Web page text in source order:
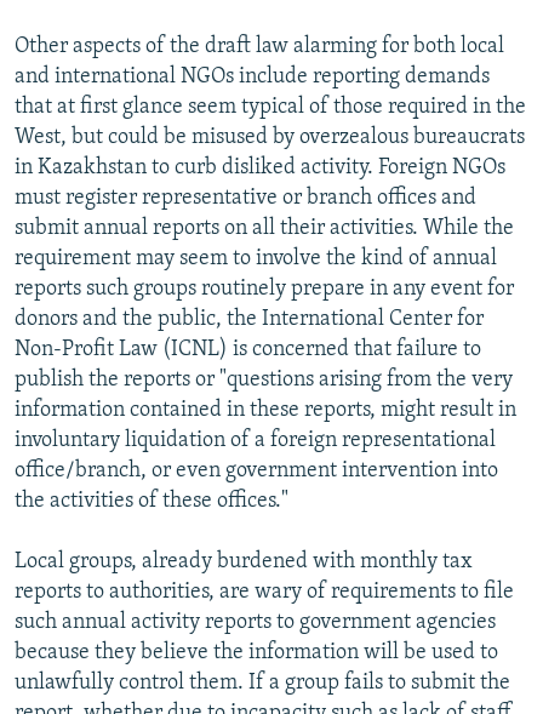
Other aspects of the draft law alarming for both local
and international NGOs include reporting demands
that at first glance seem typical of those required in the
West, but could be misused by overzealous bureaucrats
in Kazakhstan to curb disliked activity. Foreign NGOs
must register representative or branch offices and
submit annual reports on all their activities. While the
requirement may seem to involve the kind of annual
reports such groups routinely prepare in any event for
donors and the public, the International Center for
Non-Profit Law (ICNL) is concerned that failure to
publish the reports or "questions arising from the very
information contained in these reports, might result in
involuntary liquidation of a foreign representational
office/branch, or even government intervention into
the activities of these offices."
Local groups, already burdened with monthly tax
reports to authorities, are wary of requirements to file
such annual activity reports to government agencies
because they believe the information will be used to
unlawfully control them. If a group fails to submit the